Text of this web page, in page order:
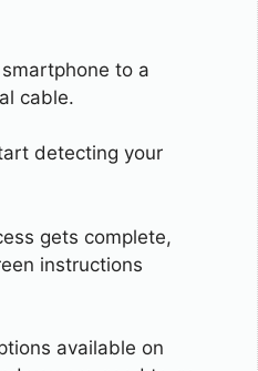
to a
cable.
detecting your
gets complete,
instructions
available on